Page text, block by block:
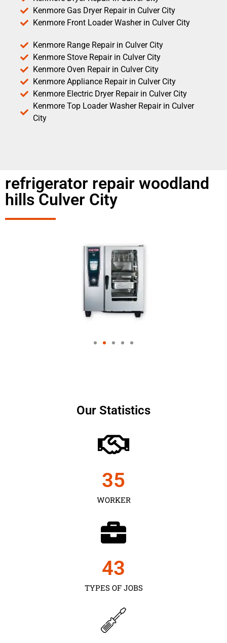
Kenmore Gas Dryer Repair in Culver City
Kenmore Front Loader Washer in Culver City
Kenmore Range Repair in Culver City
Kenmore Stove Repair in Culver City
Kenmore Oven Repair in Culver City
Kenmore Appliance Repair in Culver City
Kenmore Electric Dryer Repair in Culver City
Kenmore Top Loader Washer Repair in Culver
City
refrigerator repair woodland
hills Culver City
Our Statistics
WORKER
35
TYPES OF JOBS
43